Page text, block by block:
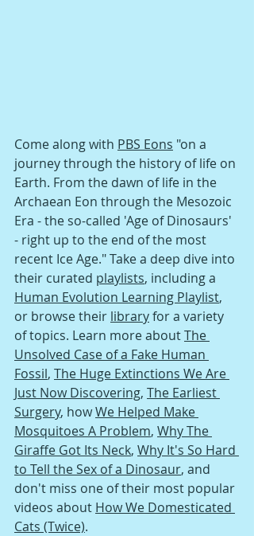
Come along with PBS Eons "on a
journey through the history of life on
Earth. From the dawn of life in the
Archaean Eon through the Mesozoic
Era - the so-called 'Age of Dinosaurs'
- right up to the end of the most
recent Ice Age." Take a deep dive into
their curated playlists, including a
Human Evolution Learning Playlist,
or browse their library for a variety
of topics. Learn more about The
Unsolved Case of a Fake Human
Fossil, The Huge Extinctions We Are
Just Now Discovering, The Earliest
Surgery, how We Helped Make
Mosquitoes A Problem, Why The
Giraffe Got Its Neck, Why It's So Hard
to Tell the Sex of a Dinosaur, and
don't miss one of their most popular
videos about How We Domesticated
Cats (Twice).